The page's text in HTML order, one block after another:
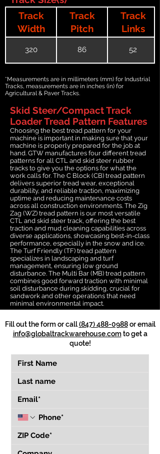
Track
Width
Track
Pitch
Track
Links
320 86 52
*Measurements are in millimeters (mm) for Industrial
Tracks, measurements are in inches (in) for
Agricultural & Paver Tracks.
Skid Steer/Compact Track
Loader Tread Pattern Features
Choosing the best tread pattern for your
machine is important in making sure that your
machine is properly prepared for the job at
hand. GTW manufactures four different tread
patterns for all CTL and skid steer rubber
tracks to give you the options for what the
work calls for. The C Block (CB) tread pattern
delivers superior tread wear, exceptional
durability, and reliable traction, maximizing
uptime and reducing maintenance costs
across all construction environments. The Zig
Zag (WZ) tread pattern is our most versatile
CTL and skid steer track, offering the best
traction and mud cleaning capabilities across
diverse applications, showcasing best-in-class
performance, especially in the snow and ice.
The Turf Friendly (TF) tread pattern
specializes in landscaping and turf
management, ensuring low ground
disturbance. The Multi Bar (MB) tread pattern
combines good forward traction with minimal
soil disturbance during skidding, crucial for
sandwork and other operations that need
minimal environmental impact.
Fill out the form or call(847) 488-0988or email
info@globaltrackwarehouse.comto get a
quote!